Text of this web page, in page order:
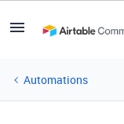
Automations